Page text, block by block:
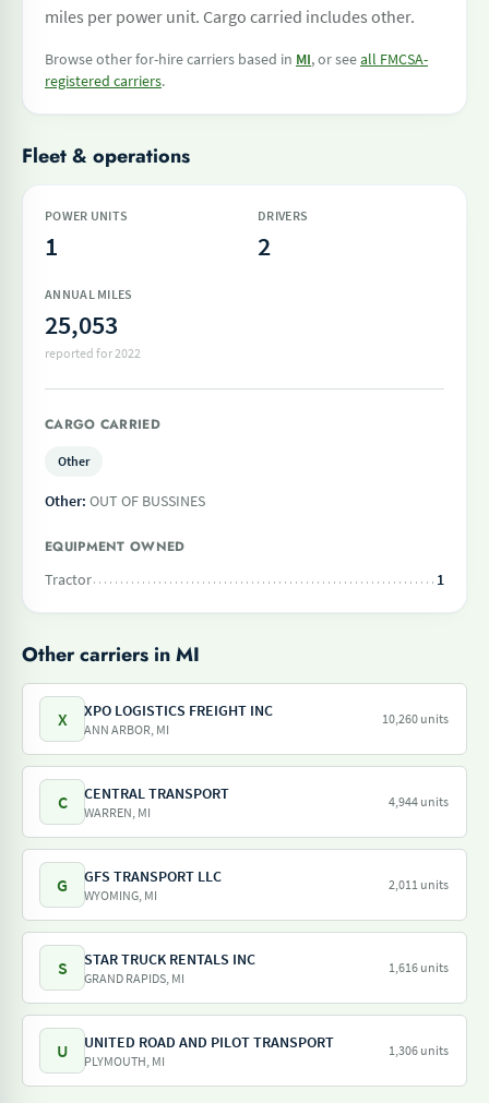
miles per power unit. Cargo carried includes other.
Browse other for-hire carriers based in MI, or seeall FMCSA-
registered carriers.
Fleet & operations
POWER UNITS
1
DRIVERS
2
ANNUAL MILES
25,053
reported for 2022
CARGO CARRIED
Other
Other: OUT OF BUSSINES
EQUIPMENT OWNED
Tractor
1
Other carriers in MI
X XPO LOGISTICS FREIGHT INC
ANN ARBOR, MI
10,260 units
C CENTRAL TRANSPORT
WARREN, MI
4,944 units
G GFS TRANSPORT LLC
WYOMING, MI
2,011 units
S STAR TRUCK RENTALS INC
GRAND RAPIDS, MI
1,616 units
U UNITED ROAD AND PILOT TRANSPORT
PLYMOUTH, MI
1,306 units